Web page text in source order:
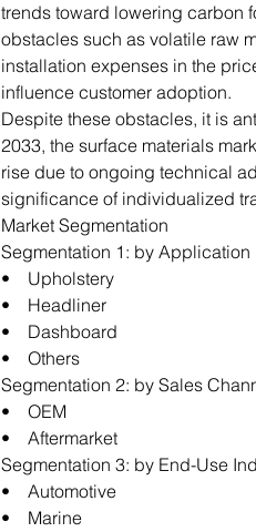
trends toward lowering carbon
obstacles such as volatile raw
installation expenses in the
influence customer adoption.
Despite these obstacles, it is
2033, the surface materials
rise due to ongoing technical
significance of individualized
Market Segmentation
Segmentation 1: by Application
• Upholstery
• Headliner
• Dashboard
• Others
Segmentation 2: by Sales
• OEM
• Aftermarket
Segmentation 3: by End-Use
• Automotive
• Marine